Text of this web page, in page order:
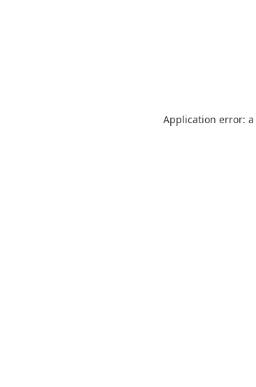
Application error: a